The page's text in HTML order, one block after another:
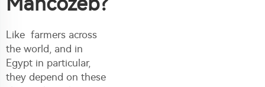
Like farmers across
the world, and in
Egypt in particular,
they depend on these